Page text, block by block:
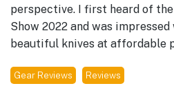
perspective. I first heard of
Show 2022 and was
beautiful knives at affordable
Gear Reviews Reviews